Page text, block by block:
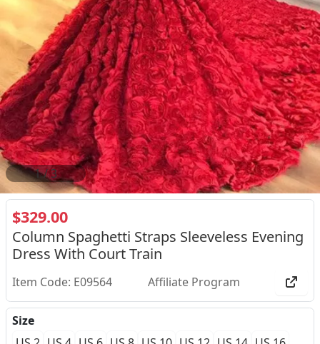
2/3
$329.00
Column Spaghetti Straps Sleeveless Evening
Dress With Court Train
Item Code: E09564 Affiliate Program
Size